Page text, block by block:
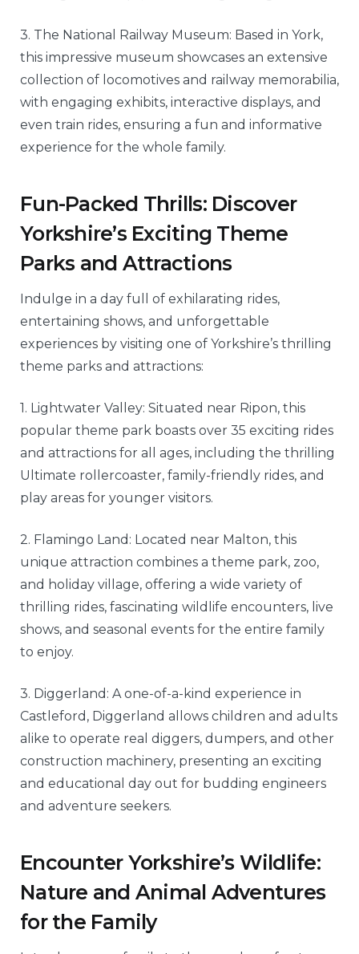
3. The National Railway Museum: Based in York,
this impressive museum showcases an extensive
collection of locomotives and railway memorabilia,
with engaging exhibits, interactive displays, and
even train rides, ensuring a fun and informative
experience for the whole family.
Fun-Packed Thrills: Discover
Yorkshire’s Exciting Theme
Parks and Attractions
Indulge in a day full of exhilarating rides,
entertaining shows, and unforgettable
experiences by visiting one of Yorkshire’s thrilling
theme parks and attractions:
1. Lightwater Valley: Situated near Ripon, this
popular theme park boasts over 35 exciting rides
and attractions for all ages, including the thrilling
Ultimate rollercoaster, family-friendly rides, and
play areas for younger visitors.
2. Flamingo Land: Located near Malton, this
unique attraction combines a theme park, zoo,
and holiday village, offering a wide variety of
thrilling rides, fascinating wildlife encounters, live
shows, and seasonal events for the entire family
to enjoy.
3. Diggerland: A one-of-a-kind experience in
Castleford, Diggerland allows children and adults
alike to operate real diggers, dumpers, and other
construction machinery, presenting an exciting
and educational day out for budding engineers
and adventure seekers.
Encounter Yorkshire’s Wildlife:
Nature and Animal Adventures
for the Family